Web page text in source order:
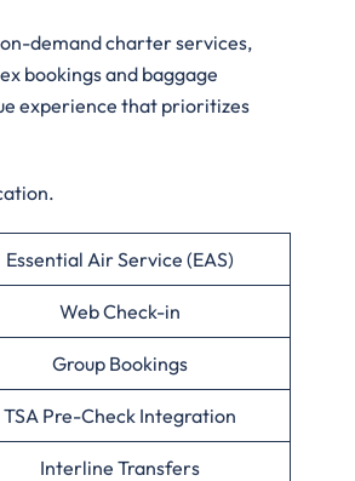
demand charter services,
bookings and baggage
experience that prioritizes
Essential Air Service (EAS)
Web Check-in
Group Bookings
TSA Pre-Check Integration
Interline Transfers